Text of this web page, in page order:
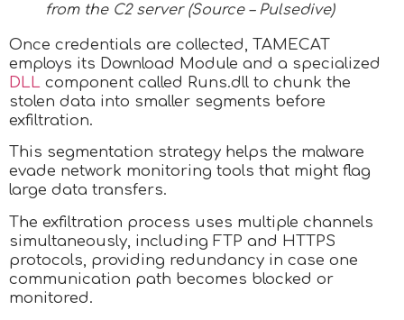
from the C2 server (Source – Pulsedive)
Once credentials are collected, TAMECAT
employs its Download Module and a specialized
DLL component called Runs.dll to chunk the
stolen data into smaller segments before
exfiltration.
This segmentation strategy helps the malware
evade network monitoring tools that might flag
large data transfers.
The exfiltration process uses multiple channels
simultaneously, including FTP and HTTPS
protocols, providing redundancy in case one
communication path becomes blocked or
monitored.